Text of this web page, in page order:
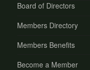
Board of Directors
Members Directory
Members Benefits
Become a Member